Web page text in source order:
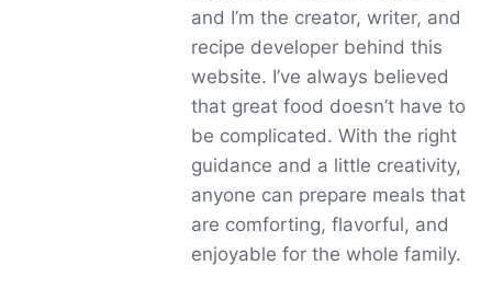
and I’m the creator, writer, and
recipe developer behind this
website. I’ve always believed
that great food doesn’t have to
be complicated. With the right
guidance and a little creativity,
anyone can prepare meals that
are comforting, flavorful, and
enjoyable for the whole family.